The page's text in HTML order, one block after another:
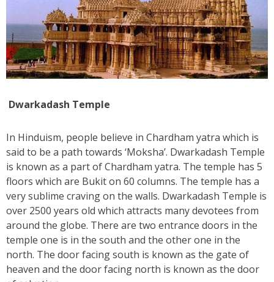
Dwarkadash Temple
In Hinduism, people believe in Chardham yatra which is
said to be a path towards ‘Moksha’. Dwarkadash Temple
is known as a part of Chardham yatra. The temple has 5
floors which are Bukit on 60 columns. The temple has a
very sublime craving on the walls. Dwarkadash Temple is
over 2500 years old which attracts many devotees from
around the globe. There are two entrance doors in the
temple one is in the south and the other one in the
north. The door facing south is known as the gate of
heaven and the door facing north is known as the door